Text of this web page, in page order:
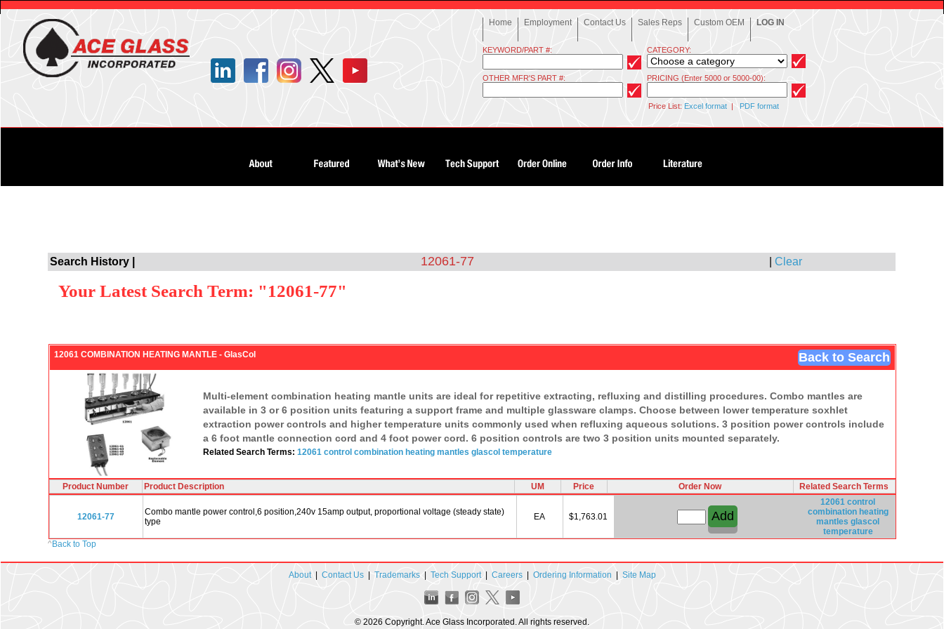
Home Employment Contact Us Sales Reps Custom OEM LOG IN
KEYWORD/PART #: CATEGORY:
OTHER MFR'S PART #: PRICING (Enter 5000 or 5000-00):
Price List: Excel format | PDF format
Search History | 12061-77 |Clear
Your Latest Search Term: "12061-77"
12061 COMBINATION HEATING MANTLE - GlasCol Back to Search
Multi-element combination heating mantle units are ideal for repetitive extracting, refluxing and distilling procedures. Combo mantles are
available in 3 or 6 position units featuring a support frame and multiple glassware clamps. Choose between lower temperature soxhlet
extraction power controls and higher temperature units commonly used when refluxing aqueous solutions. 3 position power controls include
a 6 foot mantle connection cord and 4 foot power cord. 6 position controls are two 3 position units mounted separately.
Related Search Terms: 12061 control combination heating mantles glascol temperature
Product Number Product Description UM Price Order Now Related Search Terms
12061-77
Combo mantle power control,6 position,240v 15amp output, proportional voltage (steady state)
type
EA $1,763.01
12061 control
combination heating
mantles glascol
temperature
^Back to Top
About| Contact Us| Trademarks| Tech Support| Careers| Ordering Information | Site Map
© 2026 Copyright. Ace Glass Incorporated. All rights reserved.